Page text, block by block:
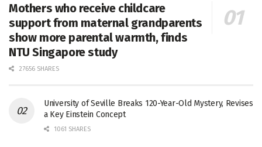
Mothers who receive childcare
support from maternal grandparents
show more parental warmth, finds
NTU Singapore study
27656 SHARES
University of Seville Breaks 120-Year-Old Mystery, Revises
a Key Einstein Concept
1061 SHARES